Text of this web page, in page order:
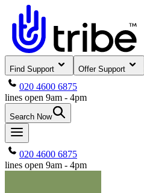
Find Support Offer Support
020 4600 6875
lines open 9am - 4pm
Search Now
020 4600 6875
lines open 9am - 4pm